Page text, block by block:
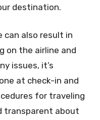
destination.
can also result in
on the airline and
issues, it’s
at check-in and
for traveling
transparent about